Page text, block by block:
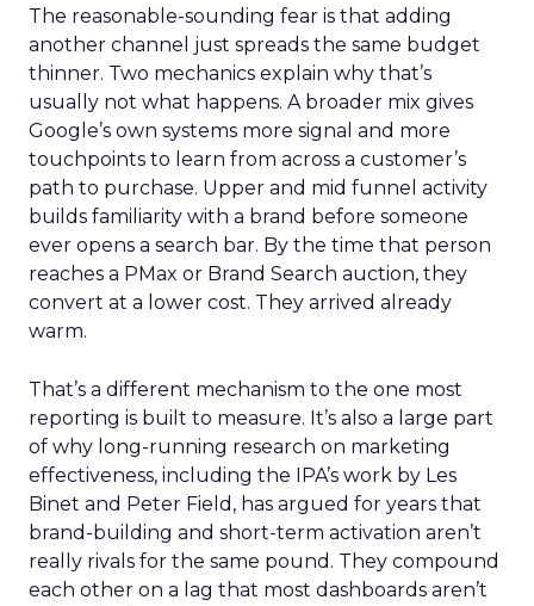
The reasonable-sounding fear is that adding
another channel just spreads the same budget
thinner. Two mechanics explain why that’s
usually not what happens. A broader mix gives
Google’s own systems more signal and more
touchpoints to learn from across a customer’s
path to purchase. Upper and mid funnel activity
builds familiarity with a brand before someone
ever opens a search bar. By the time that person
reaches a PMax or Brand Search auction, they
convert at a lower cost. They arrived already
warm.
That’s a different mechanism to the one most
reporting is built to measure. It’s also a large part
of why long-running research on marketing
effectiveness, including the IPA’s work by Les
Binet and Peter Field, has argued for years that
brand-building and short-term activation aren’t
really rivals for the same pound. They compound
each other on a lag that most dashboards aren’t